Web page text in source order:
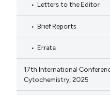
Letters to the Editor
Brief Reports
Errata
17th International
Cytochemistry, 2025